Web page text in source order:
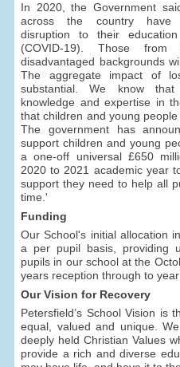
In 2020, the Government
across the country have
disruption to their
(COVID-19). Those
disadvantaged backgrounds
The aggregate impact of
substantial. We know
knowledge and expertise in
that children and young
The government has
support children and young
a one-off universal £650
2020 to 2021 academic year
support they need to help all
time.'
Funding
Our School's initial allocation
a per pupil basis, providing
pupils in our school at the
years reception through to year
Our Vision for Recovery
Petersfield’s School Vision is
equal, valued and unique.
deeply held Christian Values
provide a rich and diverse